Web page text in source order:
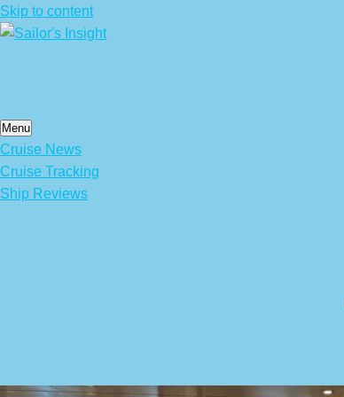
Skip to content
Menu
Cruise News
Cruise Tracking
Ship Reviews